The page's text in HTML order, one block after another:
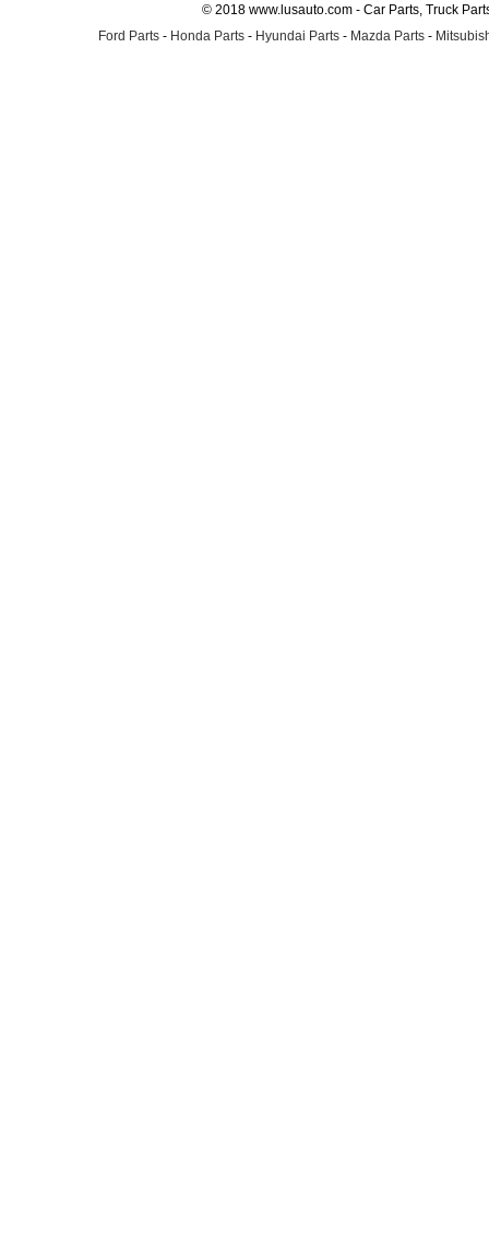
© 2018 www.lusauto.com - Car Parts, Truck
Ford Parts - Honda Parts - Hyundai Parts - Mazda Parts -